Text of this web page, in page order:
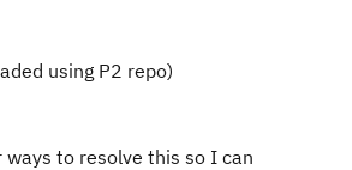
using P2 repo)
ways to resolve this so I can